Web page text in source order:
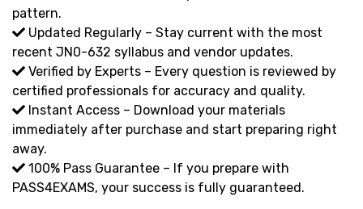
pattern.
Updated Regularly – Stay current with the most
recent JN0-632 syllabus and vendor updates.
Verified by Experts – Every question is reviewed by
certified professionals for accuracy and quality.
Instant Access – Download your materials
immediately after purchase and start preparing right
away.
100% Pass Guarantee – If you prepare with
PASS4EXAMS, your success is fully guaranteed.